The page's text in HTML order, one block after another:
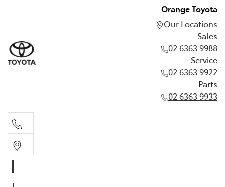
Orange Toyota
Our Locations
Sales
02 6363 9988
Service
02 6363 9922
Parts
02 6363 9933